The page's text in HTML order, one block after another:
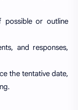
possible or outline
and responses,
the tentative date,